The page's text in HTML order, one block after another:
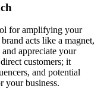
for amplifying your
acts like a magnet,
appreciate your
customers; it
and potential
your business.